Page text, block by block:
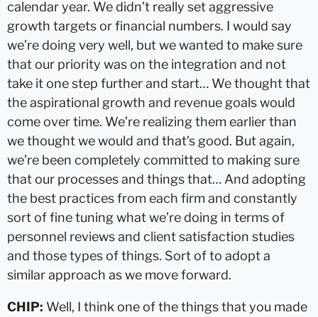
calendar year. We didn’t really set aggressive
growth targets or financial numbers. I would say
we’re doing very well, but we wanted to make sure
that our priority was on the integration and not
take it one step further and start… We thought that
the aspirational growth and revenue goals would
come over time. We’re realizing them earlier than
we thought we would and that’s good. But again,
we’re been completely committed to making sure
that our processes and things that… And adopting
the best practices from each firm and constantly
sort of fine tuning what we’re doing in terms of
personnel reviews and client satisfaction studies
and those types of things. Sort of to adopt a
similar approach as we move forward.
CHIP: Well, I think one of the things that you made